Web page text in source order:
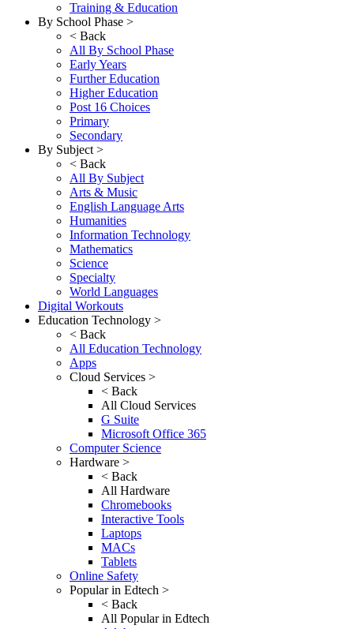
Training & Education
By School Phase >
< Back
All By School Phase
Early Years
Further Education
Higher Education
Post 16 Choices
Primary
Secondary
By Subject >
< Back
All By Subject
Arts & Music
English Language Arts
Humanities
Information Technology
Mathematics
Science
Specialty
World Languages
Digital Workouts
Education Technology >
< Back
All Education Technology
Apps
Cloud Services >
< Back
All Cloud Services
G Suite
Microsoft Office 365
Computer Science
Hardware >
< Back
All Hardware
Chromebooks
Interactive Tools
Laptops
MACs
Tablets
Online Safety
Popular in Edtech >
< Back
All Popular in Edtech